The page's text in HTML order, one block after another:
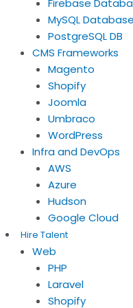
Firebase
MySQL Database
PostgreSQL DB
CMS Frameworks
Magento
Shopify
Joomla
Umbraco
WordPress
Infra and DevOps
AWS
Azure
Hudson
Google Cloud
Hire Talent
Web
PHP
Laravel
Shopify